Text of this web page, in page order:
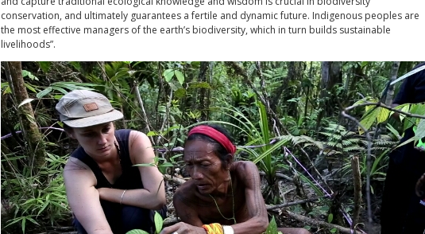
conservation, and ultimately guarantees a fertile and dynamic future. Indigenous peoples are
the most effective managers of the earth’s biodiversity, which in turn builds sustainable
livelihoods”.